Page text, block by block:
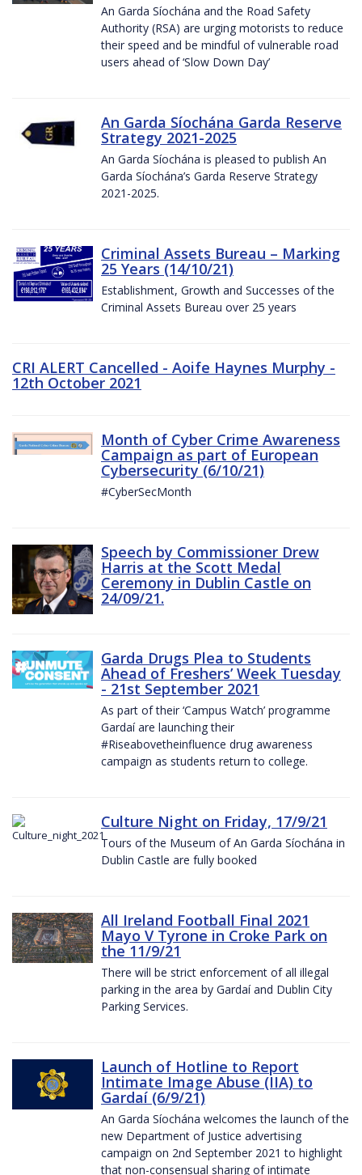
An Garda Síochána and the Road Safety
Authority (RSA) are urging motorists to reduce
their speed and be mindful of vulnerable road
users ahead of ‘Slow Down Day’
An Garda Síochána Garda Reserve
Strategy 2021-2025
An Garda Síochána is pleased to publish An
Garda Síochána’s Garda Reserve Strategy
2021-2025.
Criminal Assets Bureau – Marking
25 Years (14/10/21)
Establishment, Growth and Successes of the
Criminal Assets Bureau over 25 years
CRI ALERT Cancelled - Aoife Haynes Murphy -
12th October 2021
Month of Cyber Crime Awareness
Campaign as part of European
Cybersecurity (6/10/21)
#CyberSecMonth
Speech by Commissioner Drew
Harris at the Scott Medal
Ceremony in Dublin Castle on
24/09/21.
Garda Drugs Plea to Students
Ahead of Freshers’ Week Tuesday
- 21st September 2021
As part of their ‘Campus Watch’ programme
Gardaí are launching their
#Riseabovetheinfluence drug awareness
campaign as students return to college.
Culture Night on Friday, 17/9/21
Tours of the Museum of An Garda Síochána in
Dublin Castle are fully booked
All Ireland Football Final 2021
Mayo V Tyrone in Croke Park on
the 11/9/21
There will be strict enforcement of all illegal
parking in the area by Gardaí and Dublin City
Parking Services.
Launch of Hotline to Report
Intimate Image Abuse (IIA) to
Gardaí (6/9/21)
An Garda Síochána welcomes the launch of the
new Department of Justice advertising
campaign on 2nd September 2021 to highlight
that non-consensual sharing of intimate